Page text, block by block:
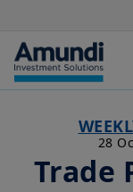
28
Trade